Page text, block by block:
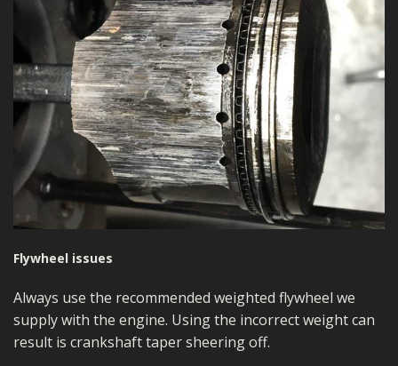
Flywheel issues
Always use the recommended weighted flywheel we
supply with the engine. Using the incorrect weight can
result is crankshaft taper sheering off.